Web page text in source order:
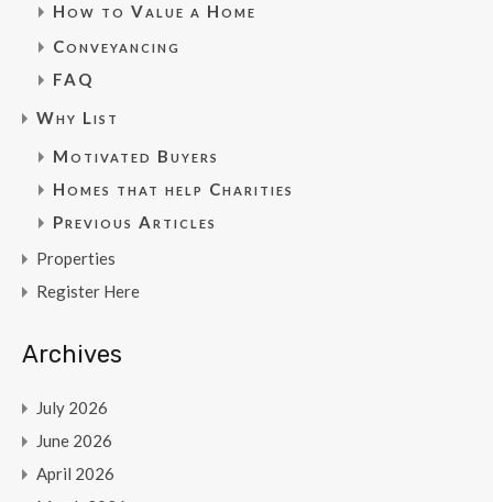
How to Value a Home
Conveyancing
FAQ
Why List
Motivated Buyers
Homes that help Charities
Previous Articles
Properties
Register Here
Archives
July 2026
June 2026
April 2026